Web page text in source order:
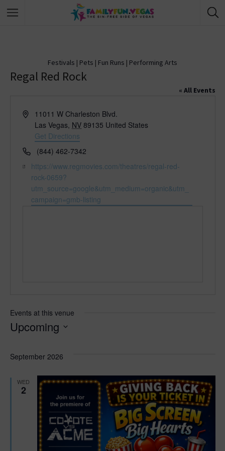
Festivals | Pets | Fun Runs | Performing Arts
Regal Red Rock
« All Events
A
r
s
11011 W Charleston Blvd.
Las Vegas, NV 89135 United States
Get Directions
P
(844) 462-7342
W
https://www.regmovies.com/theatres/regal-red-
rock-0659?
utm_source=google&utm_medium=organic&utm_
campaign=gmb-listing
Events at this venue
Upcoming
e
e
September 2026
WED
2